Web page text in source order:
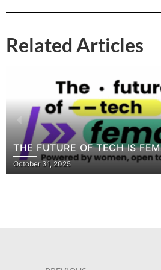
Related Articles
OF TECH IS FEMALE
2025